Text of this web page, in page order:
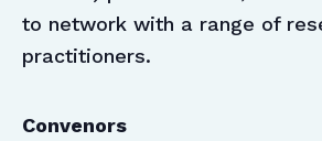
to network with a range of
practitioners.
Convenors